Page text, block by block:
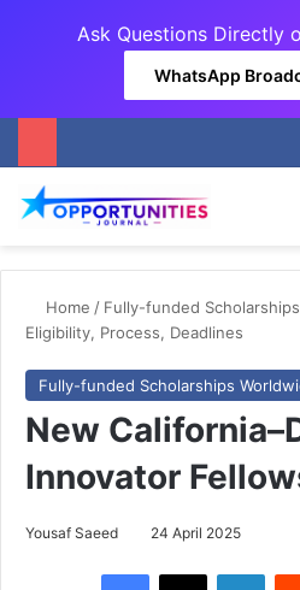
Ask Questions Directly
WhatsApp
Home / Fully-funded
Eligibility, Process, Deadlines
Fully-funded Scholarships
New
Innovator
Yousaf Saeed 24 April 2025